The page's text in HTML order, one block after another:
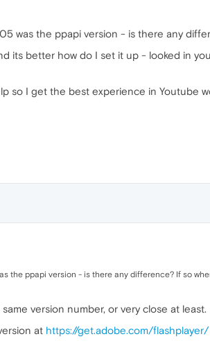
was the ppapi version - is there any
its better how do I set it up - looked in
so I get the best experience in Youtube
the ppapi version - is there any difference? If so
version number, or very close at least.
at https://get.adobe.com/flashplayer/